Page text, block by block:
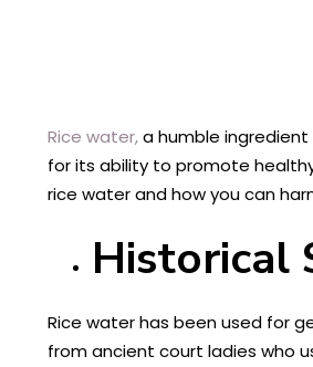
Rice water,a humble
for its ability to promote
rice water and how you can
Historical
Rice water has been used for
from ancient court ladies who